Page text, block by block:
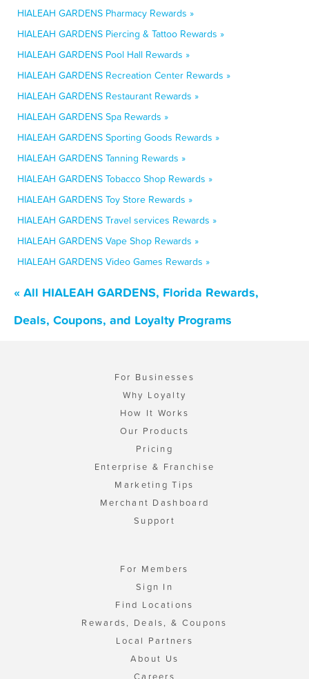
HIALEAH GARDENS Pharmacy Rewards »
HIALEAH GARDENS Piercing & Tattoo Rewards »
HIALEAH GARDENS Pool Hall Rewards »
HIALEAH GARDENS Recreation Center Rewards »
HIALEAH GARDENS Restaurant Rewards »
HIALEAH GARDENS Spa Rewards »
HIALEAH GARDENS Sporting Goods Rewards »
HIALEAH GARDENS Tanning Rewards »
HIALEAH GARDENS Tobacco Shop Rewards »
HIALEAH GARDENS Toy Store Rewards »
HIALEAH GARDENS Travel services Rewards »
HIALEAH GARDENS Vape Shop Rewards »
HIALEAH GARDENS Video Games Rewards »
« All HIALEAH GARDENS, Florida Rewards,
Deals, Coupons, and Loyalty Programs
For Businesses
Why Loyalty
How It Works
Our Products
Pricing
Enterprise & Franchise
Marketing Tips
Merchant Dashboard
Support
For Members
Sign In
Find Locations
Rewards, Deals, & Coupons
Local Partners
About Us